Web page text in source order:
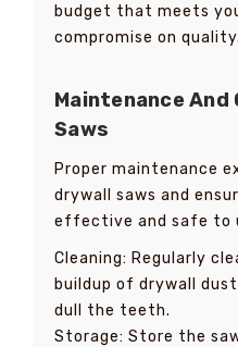
budget that meets
compromise on quality.
Maintenance And
Saws
Proper maintenance
drywall saws and
effective and safe to
Cleaning: Regularly
buildup of drywall
dull the teeth.
Storage: Store the